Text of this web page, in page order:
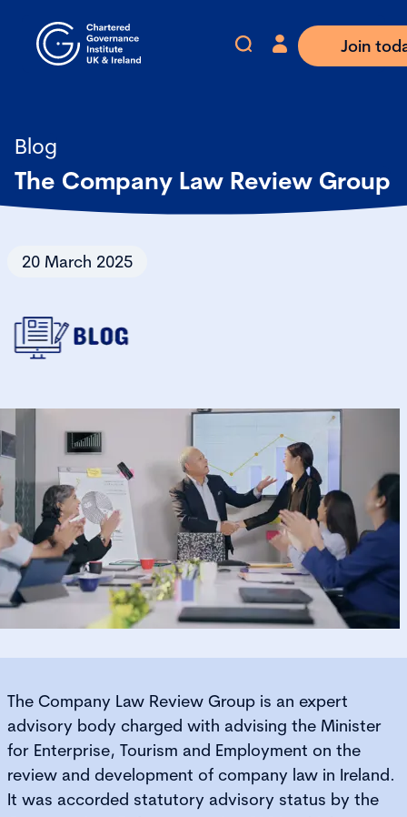
Join
Blog
The Company Law Review Group
20 March 2025
The Company Law Review Group is an expert
advisory body charged with advising the Minister
for Enterprise, Tourism and Employment on the
review and development of company law in Ireland.
It was accorded statutory advisory status by the